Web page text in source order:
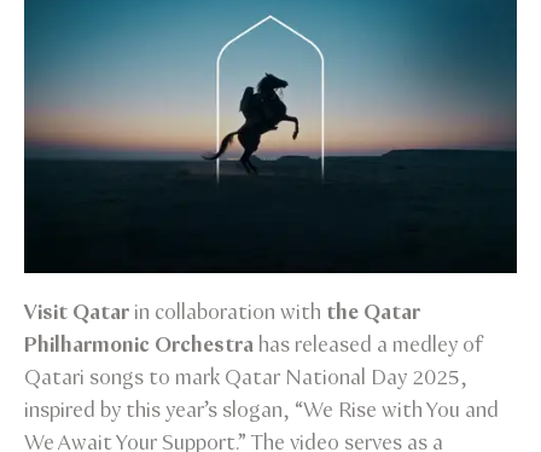
Visit Qatar in collaboration with the Qatar
Philharmonic Orchestra has released a medley of
Qatari songs to mark Qatar National Day 2025,
inspired by this year’s slogan, “We Rise with You and
We Await Your Support.” The video serves as a